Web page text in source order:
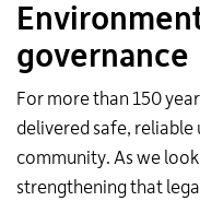
governance
For more than 150
delivered safe,
community. As we
strengthening that